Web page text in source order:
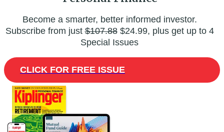
Become a smarter, better informed investor.
Subscribe from just$107.88$24.99, plus get up to 4
Special Issues
CLICK FOR FREE ISSUE